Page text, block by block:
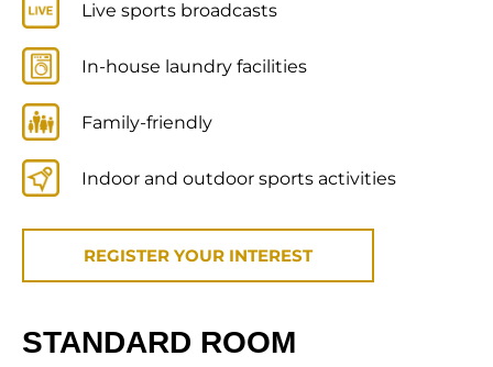
Live sports broadcasts
In-house laundry facilities
Family-friendly
Indoor and outdoor sports activities
REGISTER YOUR INTEREST
STANDARD ROOM